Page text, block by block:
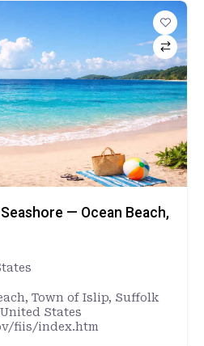
— Ocean Beach,
Town of Islip, Suffolk
States
fiis/index.htm